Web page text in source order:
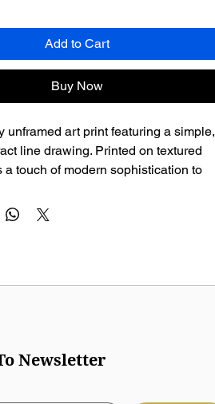
Add to Cart
Buy Now
unframed art print featuring a simple,
line drawing. Printed on textured
a touch of modern sophistication to
Newsletter